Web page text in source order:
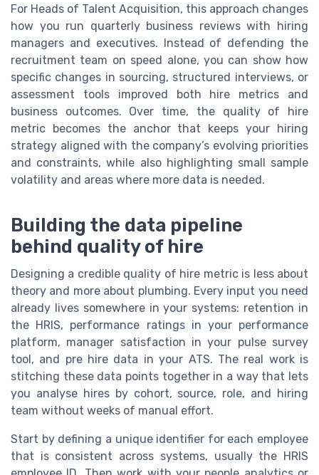
For Heads of Talent Acquisition, this approach changes
how you run quarterly business reviews with hiring
managers and executives. Instead of defending the
recruitment team on speed alone, you can show how
specific changes in sourcing, structured interviews, or
assessment tools improved both hire metrics and
business outcomes. Over time, the quality of hire
metric becomes the anchor that keeps your hiring
strategy aligned with the company’s evolving priorities
and constraints, while also highlighting small sample
volatility and areas where more data is needed.
Building the data pipeline
behind quality of hire
Designing a credible quality of hire metric is less about
theory and more about plumbing. Every input you need
already lives somewhere in your systems: retention in
the HRIS, performance ratings in your performance
platform, manager satisfaction in your pulse survey
tool, and pre hire data in your ATS. The real work is
stitching these data points together in a way that lets
you analyse hires by cohort, source, role, and hiring
team without weeks of manual effort.
Start by defining a unique identifier for each employee
that is consistent across systems, usually the HRIS